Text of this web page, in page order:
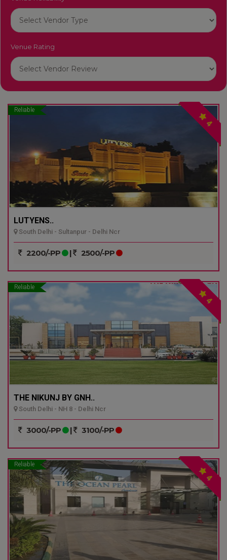
Venue Rating
Reliable
4
LUTYENS..
South Delhi - Sultanpur - Delhi Ncr
2200/-PP | 2500/-PP
Reliable
4
THE NIKUNJ BY GNH..
South Delhi - NH 8 - Delhi Ncr
3000/-PP | 3100/-PP
Reliable
4